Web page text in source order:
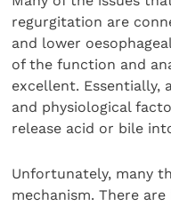
regurgitation are
and lower
of the function and
excellent. Essentially,
and physiological
release acid or bile
Unfortunately, many
mechanism. There